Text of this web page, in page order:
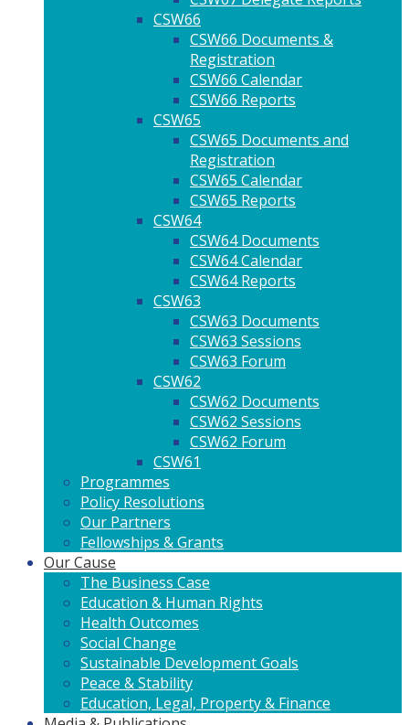
CSW66
CSW66 Documents &
Registration
CSW66 Calendar
CSW66 Reports
CSW65
CSW65 Documents and
Registration
CSW65 Calendar
CSW65 Reports
CSW64
CSW64 Documents
CSW64 Calendar
CSW64 Reports
CSW63
CSW63 Documents
CSW63 Sessions
CSW63 Forum
CSW62
CSW62 Documents
CSW62 Sessions
CSW62 Forum
CSW61
Programmes
Policy Resolutions
Our Partners
Fellowships & Grants
Our Cause
The Business Case
Education & Human Rights
Health Outcomes
Social Change
Sustainable Development Goals
Peace & Stability
Education, Legal, Property & Finance